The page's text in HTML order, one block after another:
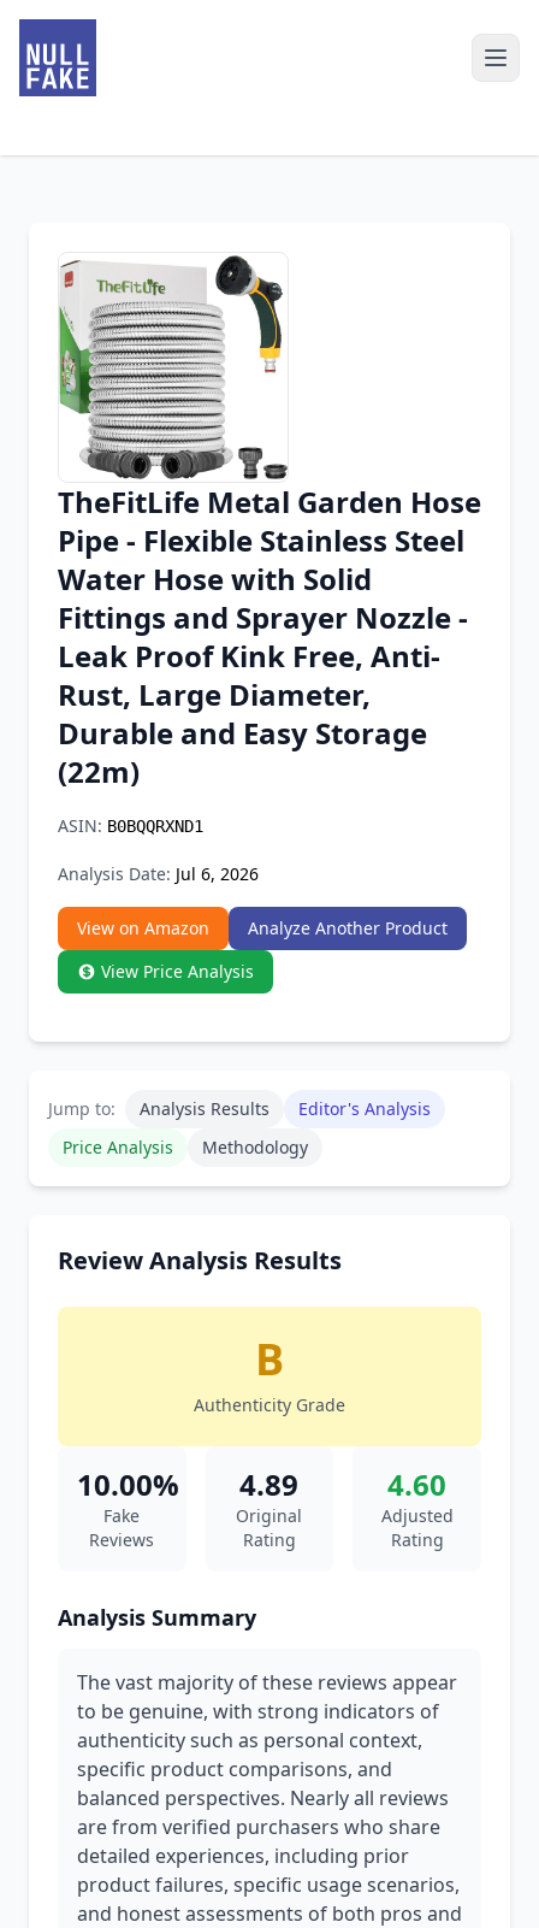
Chrome Extension
Firefox Add-on
TheFitLife Metal Garden Hose
Pipe - Flexible Stainless Steel
Water Hose with Solid
Fittings and Sprayer Nozzle -
Leak Proof Kink Free, Anti-
Rust, Large Diameter,
Durable and Easy Storage
(22m)
ASIN: B0BQQRXND1
Analysis Date: Jul 6, 2026
View on Amazon
Analyze Another Product
View Price Analysis
Jump to: Analysis Results
Editor's Analysis
Price Analysis
Methodology
Review Analysis Results
B
Authenticity Grade
10.00%
Fake
Reviews
4.89
Original
Rating
4.60
Adjusted
Rating
Analysis Summary
The vast majority of these reviews appear
to be genuine, with strong indicators of
authenticity such as personal context,
specific product comparisons, and
balanced perspectives. Nearly all reviews
are from verified purchasers who share
detailed experiences, including prior
product failures, specific usage scenarios,
and honest assessments of both pros and